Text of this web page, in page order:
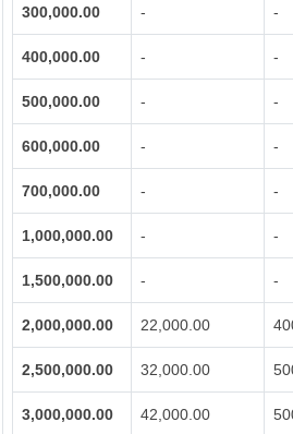
300,000.00 - -
400,000.00 - -
500,000.00 - -
600,000.00 - -
700,000.00 - -
1,000,000.00 - -
1,500,000.00 - -
2,000,000.00 22,000.00
2,500,000.00 32,000.00
3,000,000.00 42,000.00